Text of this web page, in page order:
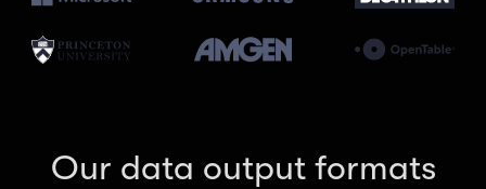
Our data output formats